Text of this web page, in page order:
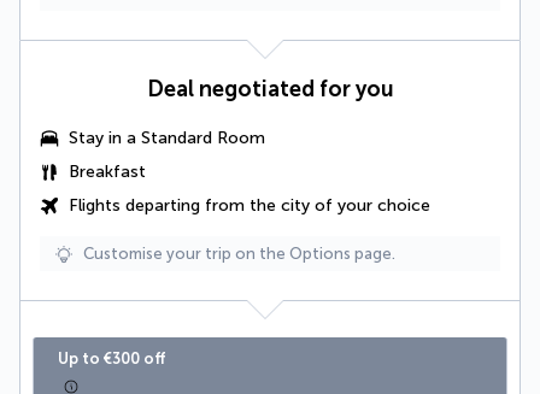
Deal negotiated for you
Stay in a Standard Room
Breakfast
Flights departing from the city of your choice
Customise your trip on the Options page.
Up to €300 off